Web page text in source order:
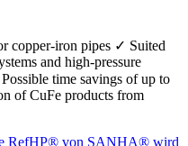
copper-iron pipes ✓ Suited
and high-pressure
time savings of up to
of CuFe products from